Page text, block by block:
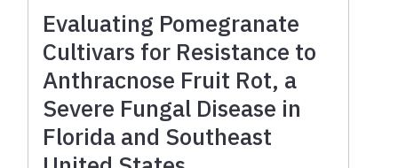
Evaluating Pomegranate
Cultivars for Resistance to
Anthracnose Fruit Rot, a
Severe Fungal Disease in
Florida and Southeast